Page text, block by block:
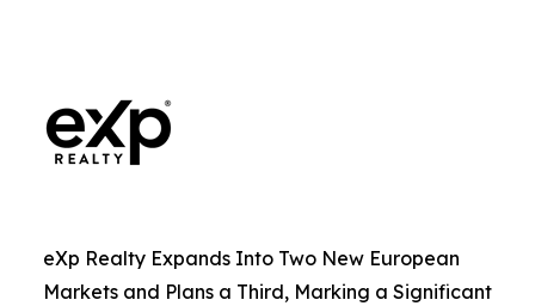
eXp Realty Expands Into Two New European
Markets and Plans a Third, Marking a Significant